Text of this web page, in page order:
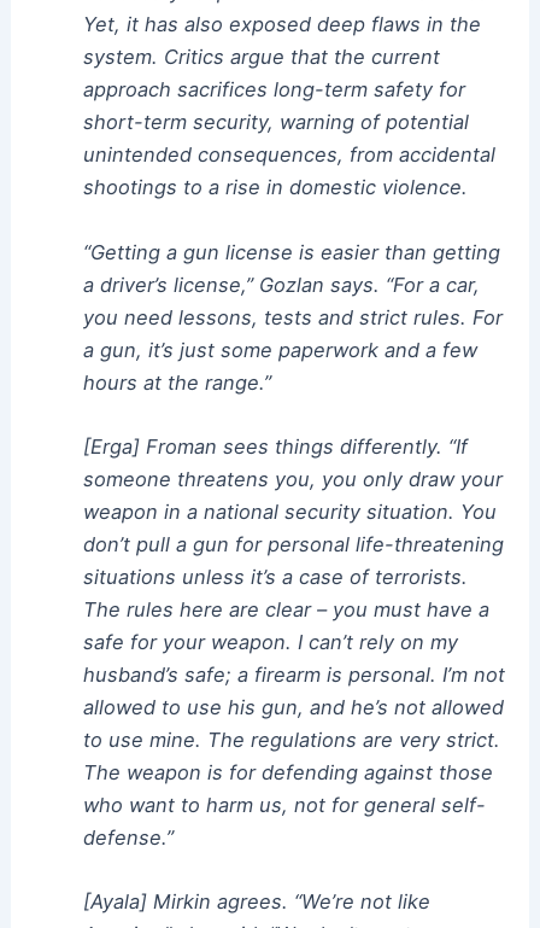
Yet, it has also exposed deep flaws in the
system. Critics argue that the current
approach sacrifices long-term safety for
short-term security, warning of potential
unintended consequences, from accidental
shootings to a rise in domestic violence.
“Getting a gun license is easier than getting
a driver’s license,” Gozlan says. “For a car,
you need lessons, tests and strict rules. For
a gun, it’s just some paperwork and a few
hours at the range.”
[Erga] Froman sees things differently. “If
someone threatens you, you only draw your
weapon in a national security situation. You
don’t pull a gun for personal life-threatening
situations unless it’s a case of terrorists.
The rules here are clear – you must have a
safe for your weapon. I can’t rely on my
husband’s safe; a firearm is personal. I’m not
allowed to use his gun, and he’s not allowed
to use mine. The regulations are very strict.
The weapon is for defending against those
who want to harm us, not for general self-
defense.”
[Ayala] Mirkin agrees. “We’re not like